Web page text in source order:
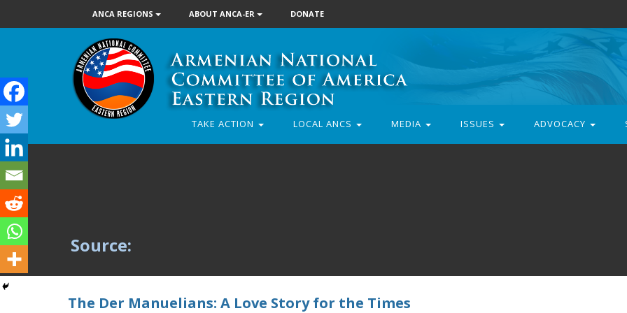
ANCA REGIONS ABOUT ANCA-ER DONATE
TAKE ACTION LOCAL ANCS MEDIA ISSUES ADVOCACY
Source:
The Der Manuelians: A Love Story for the Times